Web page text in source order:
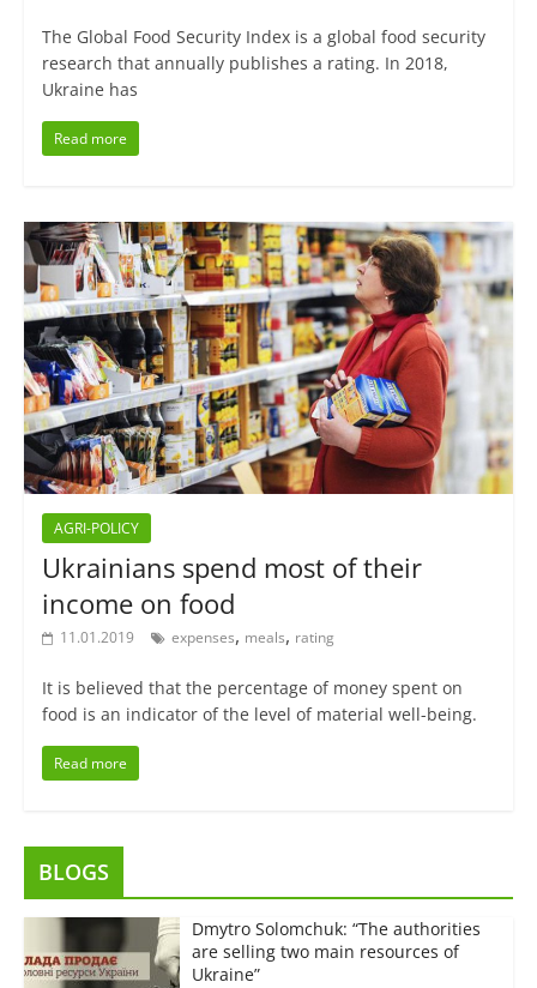
The Global Food Security Index is a global food security
research that annually publishes a rating. In 2018,
Ukraine has
Read more
AGRI-POLICY
Ukrainians spend most of their
income on food
11.01.2019 expenses, meals, rating
It is believed that the percentage of money spent on
food is an indicator of the level of material well-being.
Read more
BLOGS
Dmytro Solomchuk: “The authorities
are selling two main resources of
Ukraine”